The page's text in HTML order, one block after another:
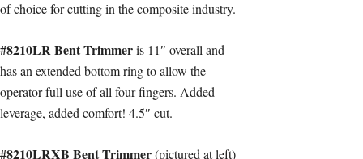
of choice for cutting in the composite industry.
#8210LR Bent Trimmeris 11″ overall and
has an extended bottom ring to allow the
operator full use of all four fingers. Added
leverage, added comfort! 4.5″ cut.
#8210LRXB Bent Trimmer(pictured at left)